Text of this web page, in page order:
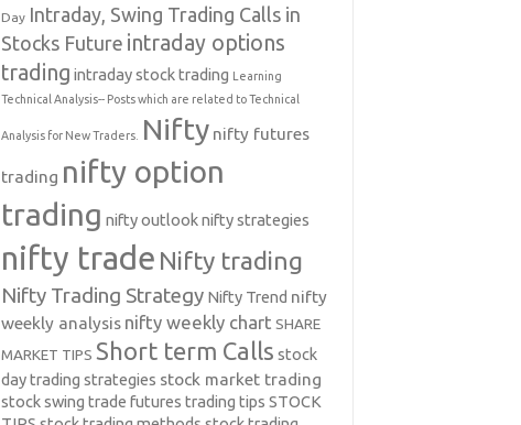
Day Intraday, Swing Trading Calls in
Stocks Future intraday options
trading intraday stock trading Learning
Technical Analysis-- Posts which are related to Technical
Analysis for New Traders. Nifty nifty futures
trading nifty option
trading nifty outlooknifty strategies
nifty trade Nifty trading
Nifty Trading Strategy Nifty Trend nifty
weekly analysis nifty weekly chart SHARE
MARKET TIPS Short term Calls stock
day trading strategies stock market trading
stock swing trade futures trading tips STOCK